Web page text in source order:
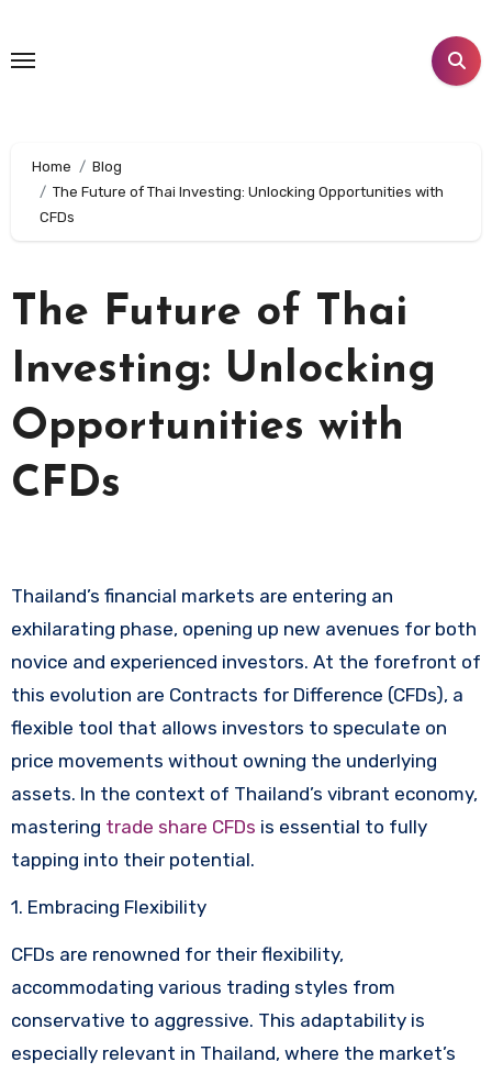
content
Home
Blog
The Future of Thai Investing: Unlocking Opportunities with
CFDs
The Future of Thai
Investing: Unlocking
Opportunities with
CFDs
Thailand’s financial markets are entering an
exhilarating phase, opening up new avenues for both
novice and experienced investors. At the forefront of
this evolution are Contracts for Difference (CFDs), a
flexible tool that allows investors to speculate on
price movements without owning the underlying
assets. In the context of Thailand’s vibrant economy,
mastering trade share CFDs is essential to fully
tapping into their potential.
1. Embracing Flexibility
CFDs are renowned for their flexibility,
accommodating various trading styles from
conservative to aggressive. This adaptability is
especially relevant in Thailand, where the market’s